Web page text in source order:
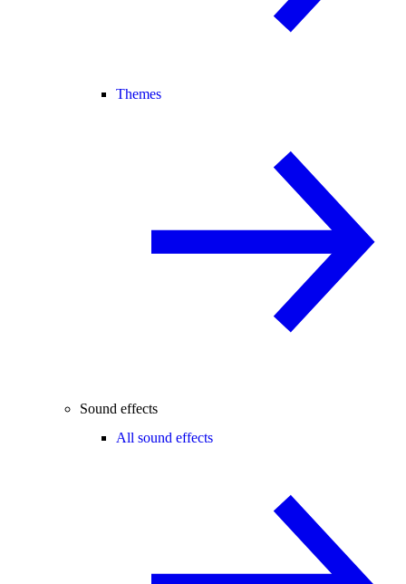
Themes
Sound effects
All sound effects